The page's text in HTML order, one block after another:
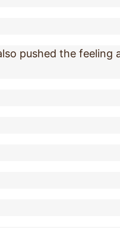
pushed the feeling